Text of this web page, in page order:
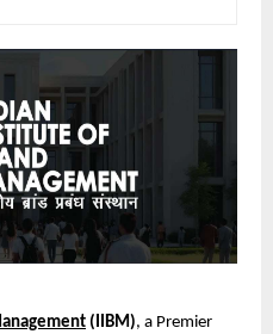
(IIBM), a Premier